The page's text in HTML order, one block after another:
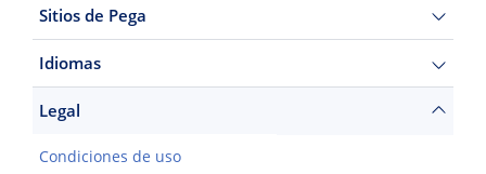
Sitios de Pega
Idiomas
Legal
Condiciones de uso